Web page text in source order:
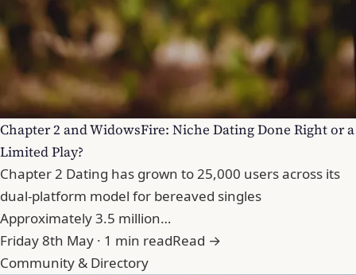
Chapter 2 and WidowsFire: Niche Dating Done Right or a
Limited Play?
Chapter 2 Dating has grown to 25,000 users across its
dual-platform model for bereaved singles
Approximately 3.5 million…
Friday 8th May · 1 min readRead →
Community & Directory